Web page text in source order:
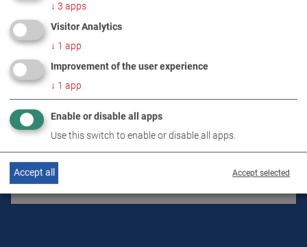
PRODUCT DETAILS / SCOPE OF DELIVERY
DOWNLOADS
TECHNICAL DATA
IMAGES
↓ 3 apps
Visitor Analytics
↓ 1 app
Improvement of the user experience
↓ 1 app
Enable or disable all apps
Use this switch to enable or disable all apps.
Accept selected
Accept all